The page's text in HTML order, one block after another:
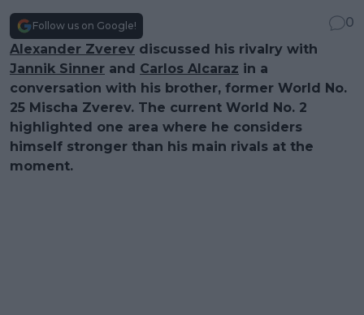
Follow us on Google!
0
Alexander Zverev discussed his rivalry with
Jannik Sinner and Carlos Alcaraz in a
conversation with his brother, former World No.
25 Mischa Zverev. The current World No. 2
highlighted one area where he considers
himself stronger than his main rivals at the
moment.